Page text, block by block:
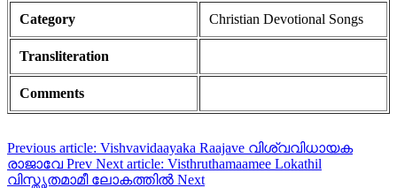
Category Christian Devotional Songs
Transliteration
Comments
Previous article: Vishvavidaayaka Raajave വിശ്വവിധായക
രാജാവേ Prev Next article: Visthruthamaamee Lokathil
വിസ്തൃതമാമീ ലോകത്തിൽ Next